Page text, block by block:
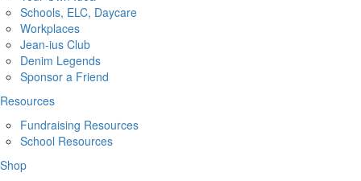
Schools, ELC, Daycare
Workplaces
Jean-ius Club
Denim Legends
Sponsor a Friend
Resources
Fundraising Resources
School Resources
Shop